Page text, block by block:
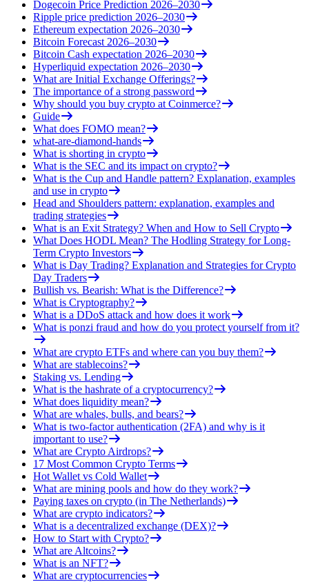
Dogecoin Price Prediction 2026–2030
Ripple price prediction 2026–2030
Ethereum expectation 2026–2030
Bitcoin Forecast 2026–2030
Bitcoin Cash expectation 2026–2030
Hyperliquid expectation 2026–2030
What are Initial Exchange Offerings?
The importance of a strong password
Why should you buy crypto at Coinmerce?
Guide
What does FOMO mean?
what-are-diamond-hands
What is shorting in crypto
What is the SEC and its impact on crypto?
What is the Cup and Handle pattern? Explanation, examples
and use in crypto
Head and Shoulders pattern: explanation, examples and
trading strategies
What is an Exit Strategy? When and How to Sell Crypto
What Does HODL Mean? The Hodling Strategy for Long-
Term Crypto Investors
What is Day Trading? Explanation and Strategies for Crypto
Day Traders
Bullish vs. Bearish: What is the Difference?
What is Cryptography?
What is a DDoS attack and how does it work
What is ponzi fraud and how do you protect yourself from it?
What are crypto ETFs and where can you buy them?
What are stablecoins?
Staking vs. Lending
What is the hashrate of a cryptocurrency?
What does liquidity mean?
What are whales, bulls, and bears?
What is two-factor authentication (2FA) and why is it
important to use?
What are Crypto Airdrops?
17 Most Common Crypto Terms
Hot Wallet vs Cold Wallet
What are mining pools and how do they work?
Paying taxes on crypto (in The Netherlands)
What are crypto indicators?
What is a decentralized exchange (DEX)?
How to Start with Crypto?
What are Altcoins?
What is an NFT?
What are cryptocurrencies